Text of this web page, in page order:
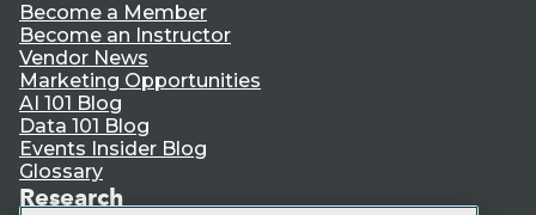
Become a Member
Become an Instructor
Vendor News
Marketing Opportunities
AI 101 Blog
Data 101 Blog
Events Insider Blog
Glossary
Research